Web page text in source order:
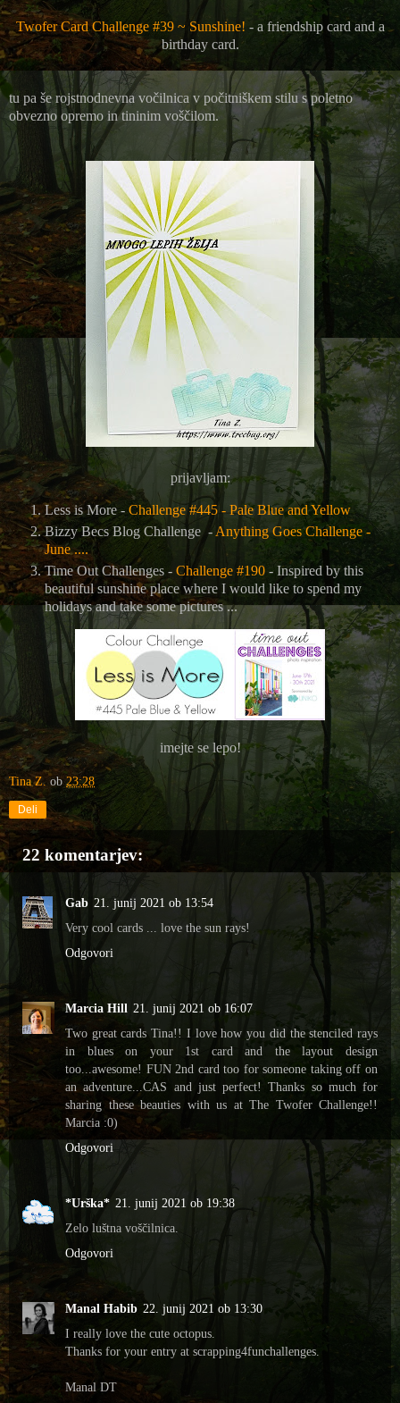
Twofer Card Challenge #39 ~ Sunshine! - a friendship card and a
birthday card.
tu pa še rojstnodnevna vočilnica v počitniškem stilu s poletno
obvezno opremo in tininim voščilom.
prijavljam:
Less is More - Challenge #445 - Pale Blue and Yellow
Bizzy Becs Blog Challenge - Anything Goes Challenge -
June ....
Time Out Challenges - Challenge #190 - Inspired by this
beautiful sunshine place where I would like to spend my
holidays and take some pictures ...
imejte se lepo!
Tina Z. ob 23:28
Deli
22 komentarjev:
Gab 21. junij 2021 ob 13:54
Very cool cards ... love the sun rays!
Odgovori
Marcia Hill 21. junij 2021 ob 16:07
Two great cards Tina!! I love how you did the stenciled rays
in blues on your 1st card and the layout design
too...awesome! FUN 2nd card too for someone taking off on
an adventure...CAS and just perfect! Thanks so much for
sharing these beauties with us at The Twofer Challenge!!
Marcia :0)
Odgovori
*Urška* 21. junij 2021 ob 19:38
Zelo luštna voščilnica.
Odgovori
Manal Habib 22. junij 2021 ob 13:30
I really love the cute octopus.
Thanks for your entry at scrapping4funchallenges.
Manal DT